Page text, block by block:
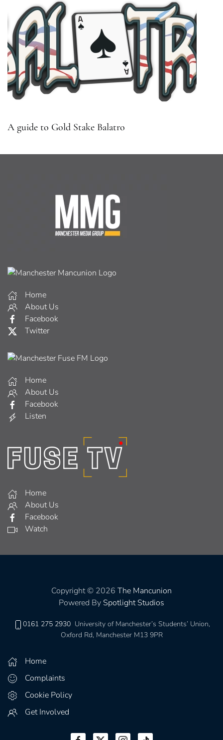
A guide to Gold Stake Balatro
Home
About Us
Facebook
Twitter
Home
About Us
Facebook
Listen
Home
About Us
Facebook
Watch
Copyright © 2026 The Mancunion
Powered By Spotlight Studios
0161 275 2930 University of Manchester’s Students’ Union,
Oxford Rd, Manchester M13 9PR
Home
Complaints
Cookie Policy
Get Involved